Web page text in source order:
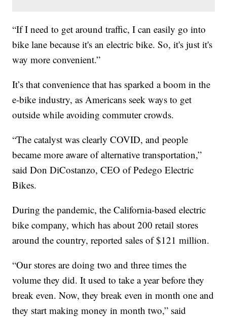
“If I need to get around traffic, I can easily go into
bike lane because it's an electric bike. So, it's just it's
way more convenient.”
It’s that convenience that has sparked a boom in the
e-bike industry, as Americans seek ways to get
outside while avoiding commuter crowds.
“The catalyst was clearly COVID, and people
became more aware of alternative transportation,”
said Don DiCostanzo, CEO of Pedego Electric
Bikes.
During the pandemic, the California-based electric
bike company, which has about 200 retail stores
around the country, reported sales of $121 million.
“Our stores are doing two and three times the
volume they did. It used to take a year before they
break even. Now, they break even in month one and
they start making money in month two,” said